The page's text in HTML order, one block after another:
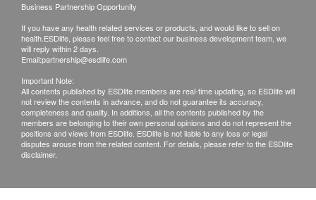
Business Partnership Opportunity
If you have any health related services or products, and would like to sell on
health.ESDlife, please feel free to contact our business development team, we
will reply within 2 days.
Email:partnership@esdlife.com
Important Note:
All contents published by ESDlife members are real-time updating, so ESDlife will
not review the contents in advance, and do not guarantee its accuracy,
completeness and quality. In additions, all the contents published by the
members are belonging to their own personal opinions and do not represent the
positions and views from ESDlife. ESDlife is not liable to any loss or legal
disputes arouse from the related content. For details, please refer to the ESDlife
disclaimer.